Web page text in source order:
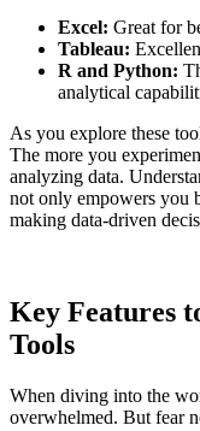
Excel: Great for
Tableau:
R and Python:
analytical
As you explore these
The more you
analyzing data.
not only empowers you
making data-driven
Key Features
Tools
When diving into the
overwhelmed. But fear